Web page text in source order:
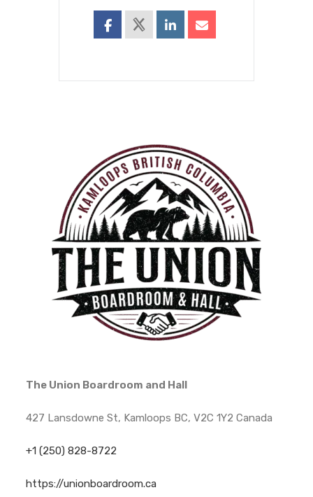
The Union Boardroom and Hall
427 Lansdowne St, Kamloops BC, V2C 1Y2 Canada
+1 (250) 828-8722
https://unionboardroom.ca